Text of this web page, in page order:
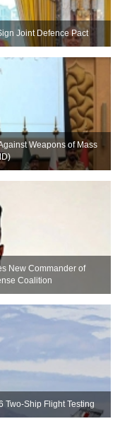
Joint Defence Pact
Weapons of Mass
New Commander of
Coalition
Two-Ship Flight Testing